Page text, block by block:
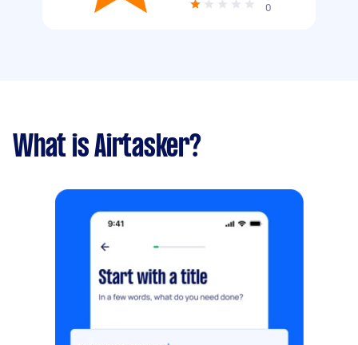
0
What is Airtasker?